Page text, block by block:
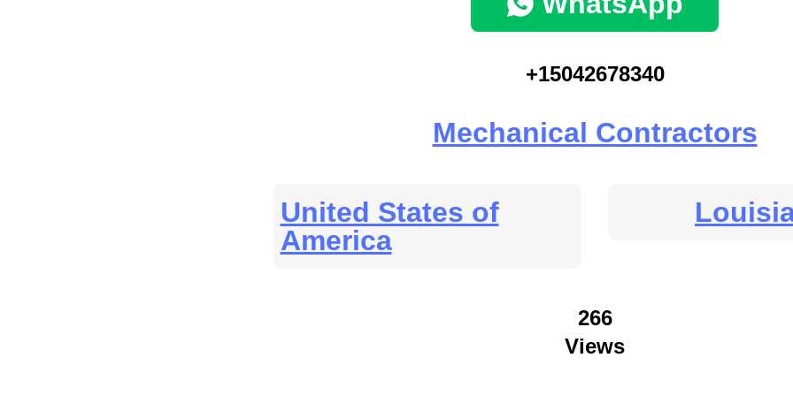
+15042678340
Mechanical Contractors
United States of
America
266
Views